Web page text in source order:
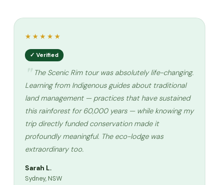
★★★★★
✓ Verified
The Scenic Rim tour was absolutely life-changing.
Learning from Indigenous guides about traditional
land management — practices that have sustained
this rainforest for 60,000 years — while knowing my
trip directly funded conservation made it
profoundly meaningful. The eco-lodge was
extraordinary too.
Sarah L.
Sydney, NSW